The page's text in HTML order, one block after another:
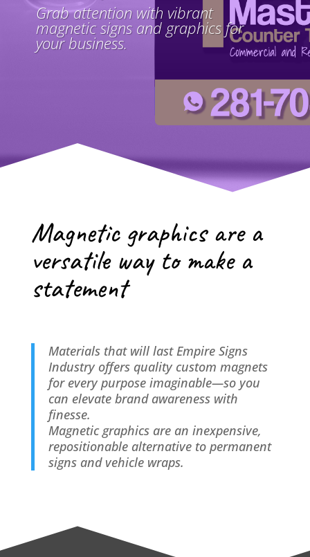
Grab attention with vibrant
magnetic signs and graphics for
your business.
Magnetic graphics are a
versatile way to make a
statement
Materials that will lastEmpire Signs
Industry offers quality custom magnets
for every purpose imaginable—so you
can elevate brand awareness with
finesse.
Magnetic graphics are an inexpensive,
repositionable alternative to permanent
signs and vehicle wraps.